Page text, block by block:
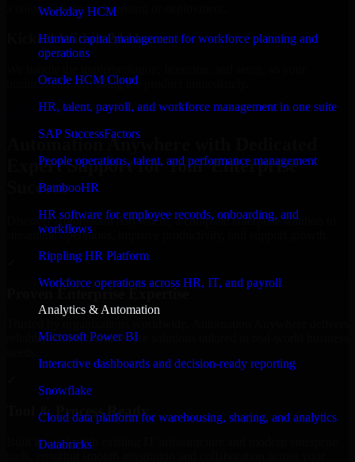
Workday HCM
Human capital management for workforce planning and
operations
Oracle HCM Cloud
HR, talent, payroll, and workforce management in one suite
SAP SuccessFactors
People operations, talent, and performance management
BambooHR
HR software for employee records, onboarding, and
workflows
Rippling HR Platform
Workforce operations across HR, IT, and payroll
Analytics & Automation
Microsoft Power BI
Interactive dashboards and decision-ready reporting
Snowflake
Cloud data platform for warehousing, sharing, and analytics
Databricks
a tailored quote for licensing or deployment.
Kickoff Within 24 Hours
business can start using the product immediately.
Get Automation Anywhere Consultation Now
Automation Anywhere with Dedicated
Expert Support for Your Enterprise
Success
Discover Automation Anywhere, a complete enterprise solution to
streamline operations, improve productivity, and support growth.
Proven Enterprise Expertise
reliable, scalable, and secure solutions tailored to real-world business
Tool & Process Ready
Built to work with existing IT infrastructure and modern enterprise